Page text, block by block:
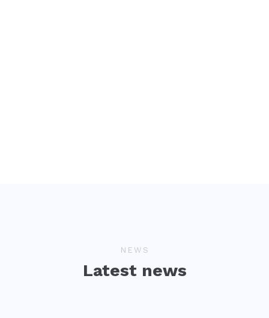
NEWS
Latest news